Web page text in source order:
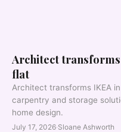
Architect
flat
Architect transforms IKEA
carpentry and storage
home design.
July 17, 2026·Sloane Ashworth